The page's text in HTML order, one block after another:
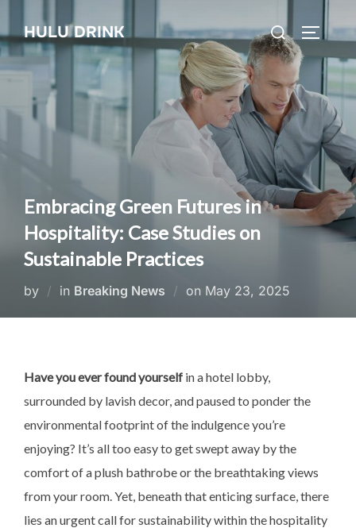
to
content
HULU DRINK
Search
for:
Embracing Green Futures in
Hospitality: Case Studies on
Sustainable Practices
by in Breaking News on Posted
May 23, 2025
Have you ever found yourself in a hotel lobby,
surrounded by lavish decor, and paused to ponder the
environmental footprint of the indulgence you’re
enjoying? It’s all too easy to get swept away by the
comfort of a plush bathrobe or the breathtaking views
from your room. Yet, beneath that enticing surface, there
lies an urgent call for sustainability within the hospitality